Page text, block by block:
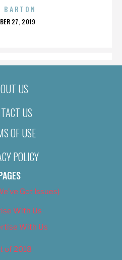
BARTON
27, 2019
US
US
OF USE
POLICY
Got Issues)
With Us
With Us
of 2018